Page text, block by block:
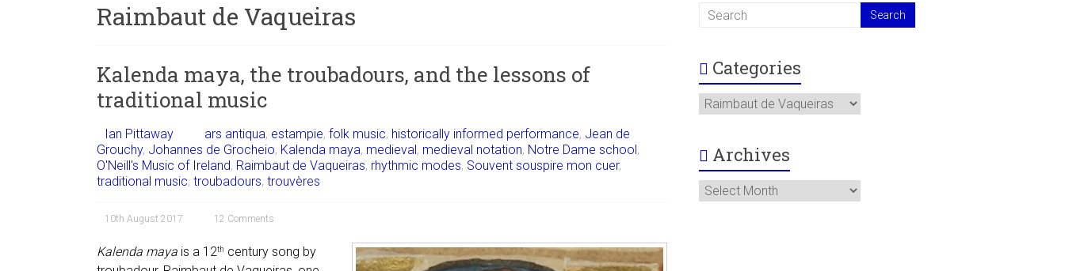
Raimbaut de Vaqueiras
Kalenda maya, the troubadours, and the lessons of
traditional music
Ian Pittaway ars antiqua, estampie, folk music, historically informed performance, Jean de
Grouchy, Johannes de Grocheio, Kalenda maya, medieval, medieval notation, Notre Dame school,
O'Neill's Music of Ireland, Raimbaut de Vaqueiras, rhythmic modes, Souvent souspire mon cuer,
traditional music, troubadours, trouvères
10th August 2017 12 Comments
Kalenda maya is a 12th century song by
Categories
Categories
Archives
Archives